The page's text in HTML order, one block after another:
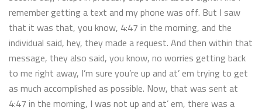
remember getting a text and my phone was off. But I saw
that it was that, you know, 4:47 in the morning, and the
individual said, hey, they made a request. And then within that
message, they also said, you know, no worries getting back
to me right away, I’m sure you’re up and at’ em trying to get
as much accomplished as possible. Now, that was sent at
4:47 in the morning, I was not up and at’ em, there was a